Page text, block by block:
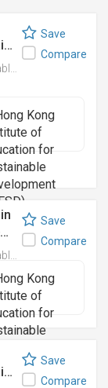
Save
Compare
Save
Compare
Save
Compare